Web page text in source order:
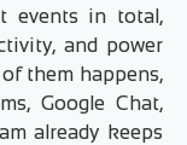
events in total,
and power
them happens,
Google Chat,
already keeps